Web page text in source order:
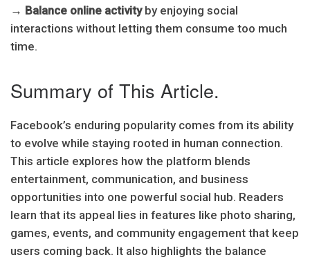
→ Balance online activityby enjoying social
interactions without letting them consume too much
time.
Summary of This Article.
Facebook’s enduring popularity comes from its ability
to evolve while staying rooted in human connection.
This article explores how the platform blends
entertainment, communication, and business
opportunities into one powerful social hub. Readers
learn that its appeal lies in features like photo sharing,
games, events, and community engagement that keep
users coming back. It also highlights the balance